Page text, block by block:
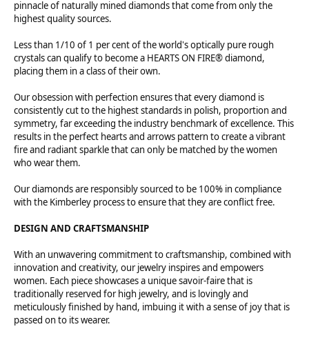
pinnacle of naturally mined diamonds that come from only the
highest quality sources.
Less than 1/10 of 1 per cent of the world's optically pure rough
crystals can qualify to become a HEARTS ON FIRE® diamond,
placing them in a class of their own.
Our obsession with perfection ensures that every diamond is
consistently cut to the highest standards in polish, proportion and
symmetry, far exceeding the industry benchmark of excellence. This
results in the perfect hearts and arrows pattern to create a vibrant
fire and radiant sparkle that can only be matched by the women
who wear them.
Our diamonds are responsibly sourced to be 100% in compliance
with the Kimberley process to ensure that they are conflict free.
DESIGN AND CRAFTSMANSHIP
With an unwavering commitment to craftsmanship, combined with
innovation and creativity, our jewelry inspires and empowers
women. Each piece showcases a unique savoir-faire that is
traditionally reserved for high jewelry, and is lovingly and
meticulously finished by hand, imbuing it with a sense of joy that is
passed on to its wearer.